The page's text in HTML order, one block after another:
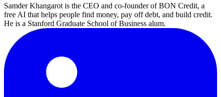
Samder Khangarot is the CEO and co-founder of BON Credit, a
free AI that helps people find money, pay off debt, and build credit.
He is a Stanford Graduate School of Business alum.